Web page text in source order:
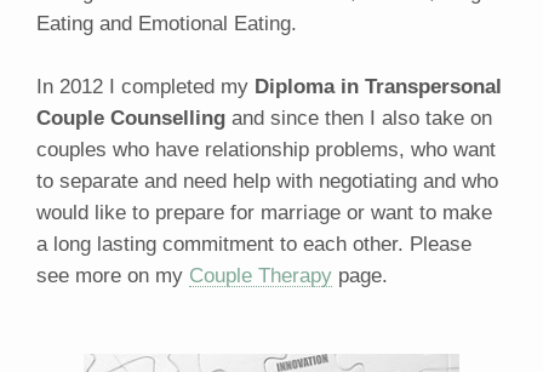
Eating and Emotional Eating.
In 2012 I completed my Diploma in Transpersonal
Couple Counselling and since then I also take on
couples who have relationship problems, who want
to separate and need help with negotiating and who
would like to prepare for marriage or want to make
a long lasting commitment to each other. Please
see more on my Couple Therapy page.